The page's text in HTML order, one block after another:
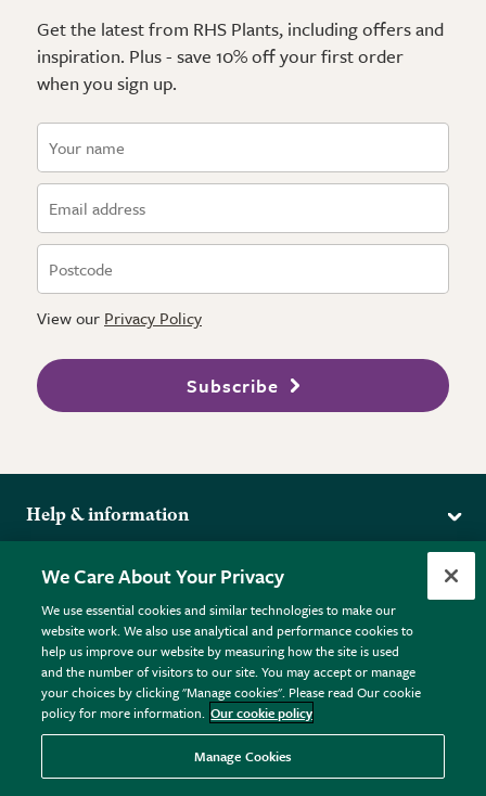
Get the latest from RHS Plants, including offers and
inspiration. Plus - save 10% off your first order
when you sign up.
View our Privacy Policy
Subscribe
Help & information
Returns
FAQs
Plant FAQs
Contact Us
Pot Size Guide
More from the RHS
RHS.org Home
RHS Membership
RHS Gardens
RHS Flower Shows
RHS Garden Centres
Donate
Terms
Terms & Conditions
Privacy Policy
Cookie Policy © RHS Enterprises Limited 2026
Registered in England & Wales No. 01211648. | VAT No.
GB461532757 | Registered Office: 80 Vincent Square, London,
We Care About Your Privacy
We use essential cookies and similar technologies to make our
website work. We also use analytical and performance cookies to
help us improve our website by measuring how the site is used
and the number of visitors to our site. You may accept or manage
your choices by clicking "Manage cookies". Please read Our cookie
policy for more information. Our cookie policy
Manage Cookies